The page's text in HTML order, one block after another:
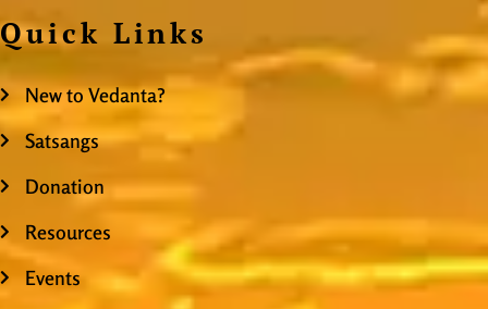
Quick Links
New to Vedanta?
Satsangs
Donation
Resources
Events